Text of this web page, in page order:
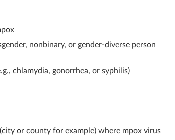
nonbinary, or gender-diverse person
chlamydia, gonorrhea, or syphilis)
or county for example) where mpox virus